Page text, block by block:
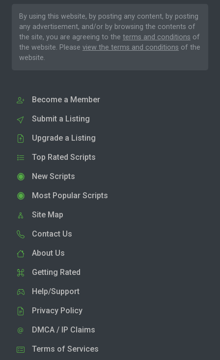
By using this website, by posting any content, by posting
any advertisement, and/or by browsing the contents of
the site, you are agreeing to the terms and conditions of
the website. Please view the terms and conditions of the
website.
Become a Member
Submit a Listing
Upgrade a Listing
Top Rated Scripts
New Scripts
Most Popular Scripts
Site Map
Contact Us
About Us
Getting Rated
Help/Support
Privacy Policy
DMCA / IP Claims
Terms of Services